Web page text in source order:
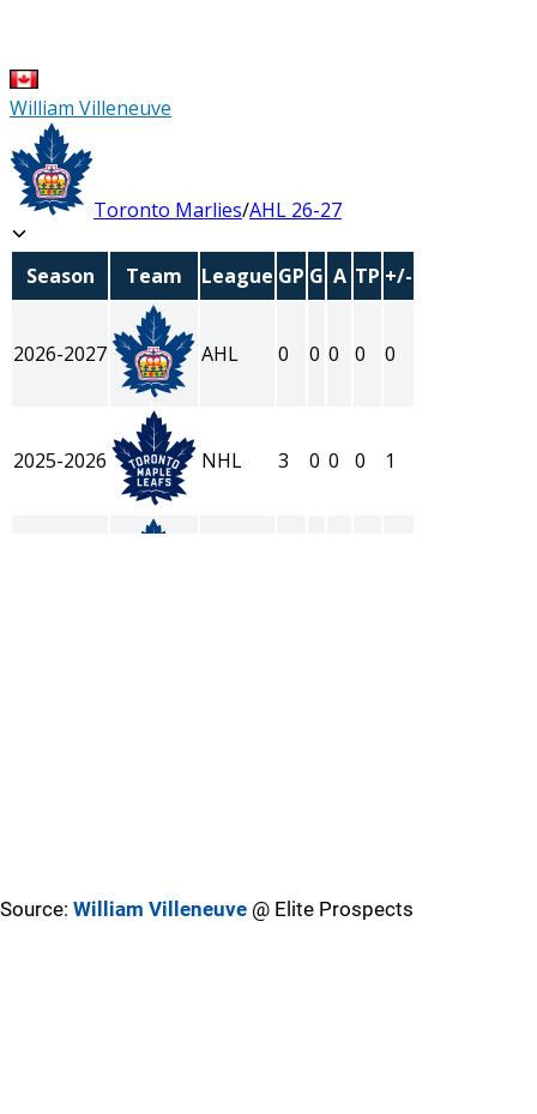
Source: William Villeneuve @ Elite Prospects